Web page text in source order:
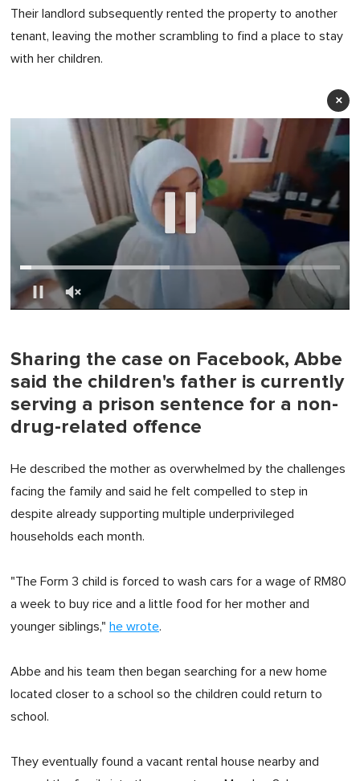
Their landlord subsequently rented the property to another
tenant, leaving the mother scrambling to find a place to stay
with her children.
×
minute,
0
Sharing the case on Facebook, Abbe
said the children's father is currently
serving a prison sentence for a non-
drug-related offence
He described the mother as overwhelmed by the challenges
facing the family and said he felt compelled to step in
despite already supporting multiple underprivileged
households each month.
"The Form 3 child is forced to wash cars for a wage of RM80
a week to buy rice and a little food for her mother and
younger siblings," he wrote.
Abbe and his team then began searching for a new home
located closer to a school so the children could return to
school.
They eventually found a vacant rental house nearby and